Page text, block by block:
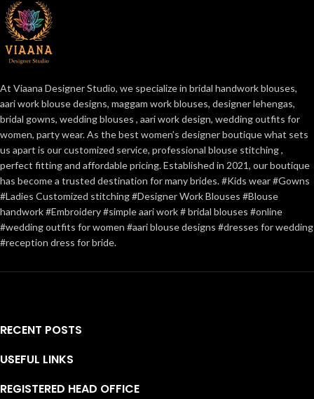
At Viaana Designer Studio, we specialize in bridal handwork blouses,
aari work blouse designs, maggam work blouses, designer lehengas,
bridal gowns, wedding blouses , aari work design, wedding outfits for
women, party wear. As the best women’s designer boutique what sets
us apart is our customized service, professional blouse stitching ,
perfect fitting and affordable pricing. Established in 2021, our boutique
has become a trusted destination for many brides. #Kids wear #Gowns
#Ladies Customized stitching #Designer Work Blouses #Blouse
handwork #Embroidery #simple aari work # bridal blouses #online
#wedding outfits for women #aari blouse designs #dresses for wedding
#reception dress for bride.
RECENT POSTS
USEFUL LINKS
REGISTERED HEAD OFFICE